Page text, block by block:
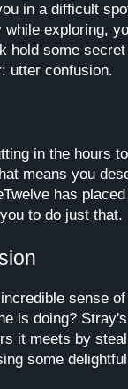
in a difficult
exploring,
hold some
utter confusion.
in the hours
means you
has
to do just that.
sense
is doing?
it meets by
some